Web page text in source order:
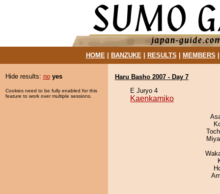
HOME| BANZUKE| RESULTS MEMBERS
Hide results: no yes
Cookies need to be fully enabled for this
feature to work over multiple sessions.
Haru Basho 2007 - Day 7
E Juryo 4
Kaenkamiko